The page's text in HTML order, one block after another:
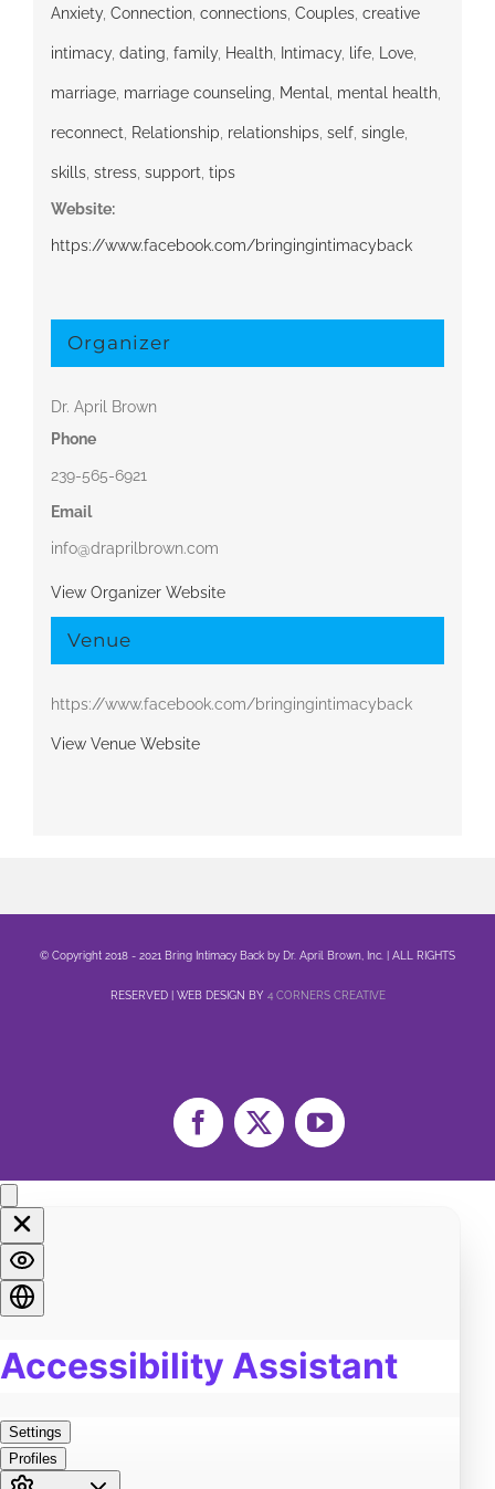
Anxiety, Connection, connections, Couples, creative
intimacy, dating, family, Health, Intimacy, life, Love,
marriage, marriage counseling, Mental, mental health,
reconnect, Relationship, relationships, self, single,
skills, stress, support, tips
Website:
https://www.facebook.com/bringingintimacyback
Venue
https://www.facebook.com/bringingintimacyback
View Venue Website
Organizer
Dr. April Brown
Phone
239-565-6921
Email
info@draprilbrown.com
View Organizer Website
© Copyright 2018 - 2021 Bring Intimacy Back by Dr. April Brown, Inc. | ALL RIGHTS
RESERVED | WEB DESIGN BY 4 CORNERS CREATIVE
Facebook
X YouTube